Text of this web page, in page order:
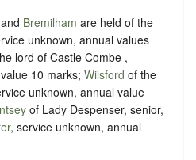
and Bremilham are held of the
unknown, annual values
lord of Castle Combe ,
10 marks; Wilsford of the
unknown, annual value
of Lady Despenser, senior,
, service unknown, annual